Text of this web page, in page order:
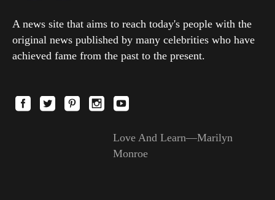
A news site that aims to reach today's people with the
original news published by many celebrities who have
achieved fame from the past to the present.
Love And Learn—Marilyn
Monroe